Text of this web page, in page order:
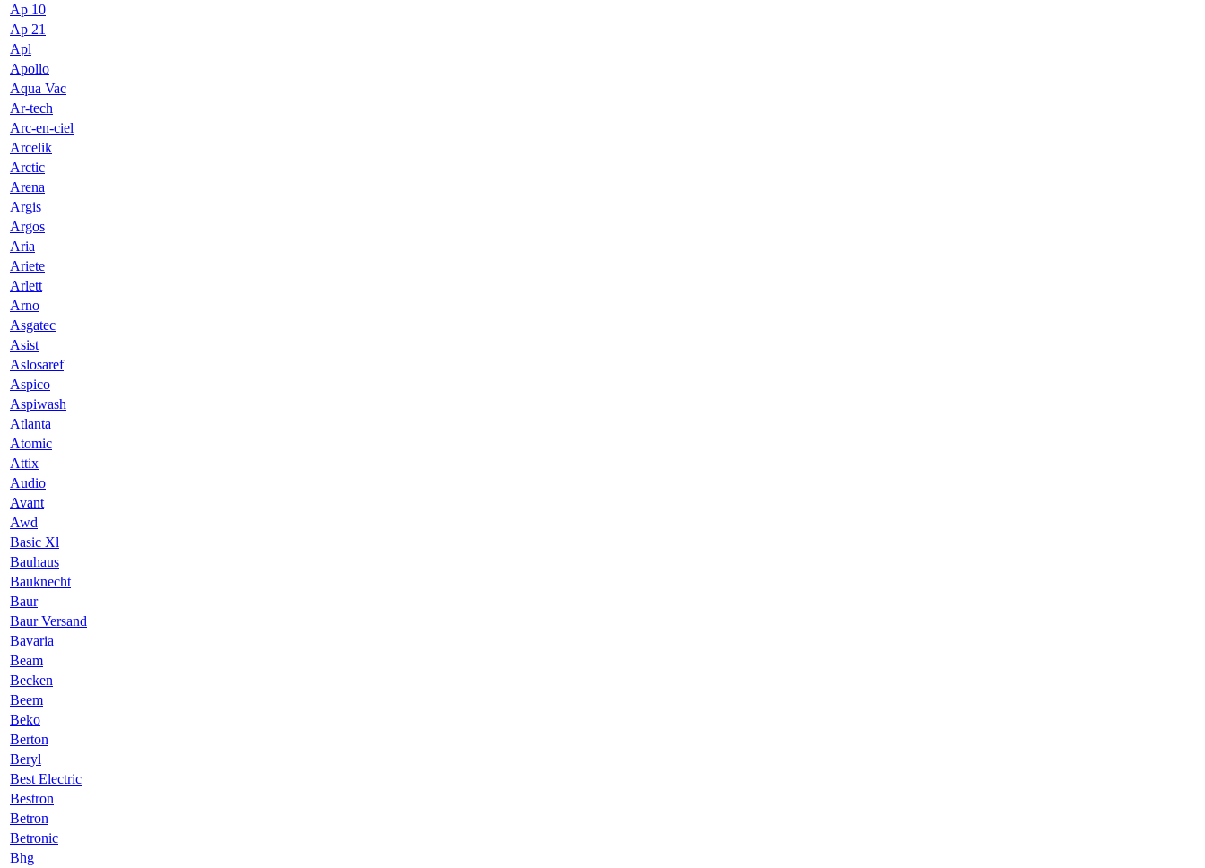
Ap 10
Ap 21
Apl
Apollo
Aqua Vac
Ar-tech
Arc-en-ciel
Arcelik
Arctic
Arena
Argis
Argos
Aria
Ariete
Arlett
Arno
Asgatec
Asist
Aslosaref
Aspico
Aspiwash
Atlanta
Atomic
Attix
Audio
Avant
Awd
Basic Xl
Bauhaus
Bauknecht
Baur
Baur Versand
Bavaria
Beam
Becken
Beem
Beko
Berton
Beryl
Best Electric
Bestron
Betron
Betronic
Bhg